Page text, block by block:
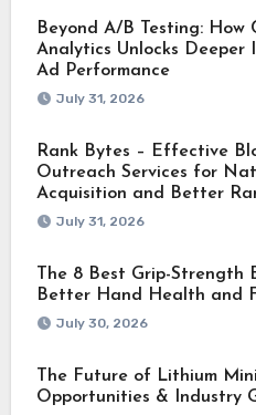
Beyond A/B Testing: How
Analytics Unlocks Deeper
Ad Performance
July 31, 2026
Rank Bytes – Effective
Outreach Services for
Acquisition and Better
July 31, 2026
The 8 Best Grip-Strength
Better Hand Health and
July 30, 2026
The Future of Lithium
Opportunities & Industry